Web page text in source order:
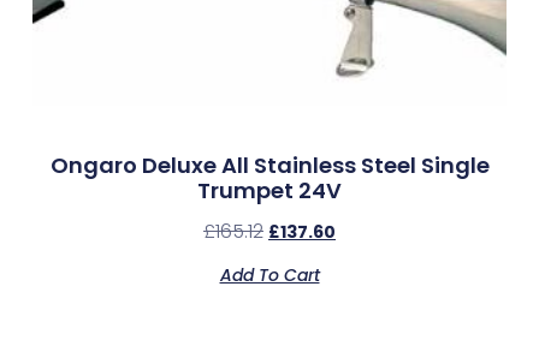
Ongaro Deluxe All Stainless Steel Single
Trumpet 24V
£165.12 £137.60
Add To Cart